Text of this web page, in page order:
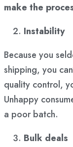
make the
Instability
Because you
shipping, you
quality control,
Unhappy
a poor batch.
Bulk deals